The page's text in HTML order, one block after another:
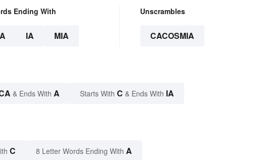
Ending With
A IA MIA
Unscrambles
CACOSMIA
& Ends With A Starts With C & Ends With IA
C 8 Letter Words Ending With A